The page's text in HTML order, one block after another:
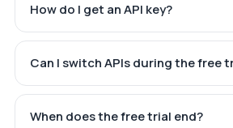
How do I get an API key?
Can I switch APIs during the free
When does the free trial end?